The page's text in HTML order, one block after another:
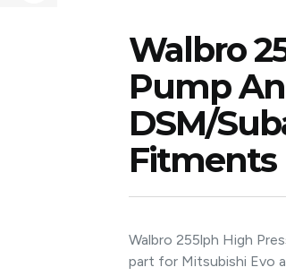
Walbro
Pump
DSM/
Fitments
Walbro 255lph High
part for Mitsubishi Evo